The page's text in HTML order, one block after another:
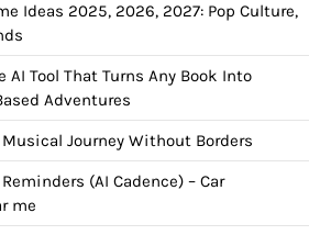
Ideas 2025, 2026, 2027: Pop Culture,
AI Tool That Turns Any Book Into
Adventures
Journey Without Borders
(AI Cadence) – Car
me